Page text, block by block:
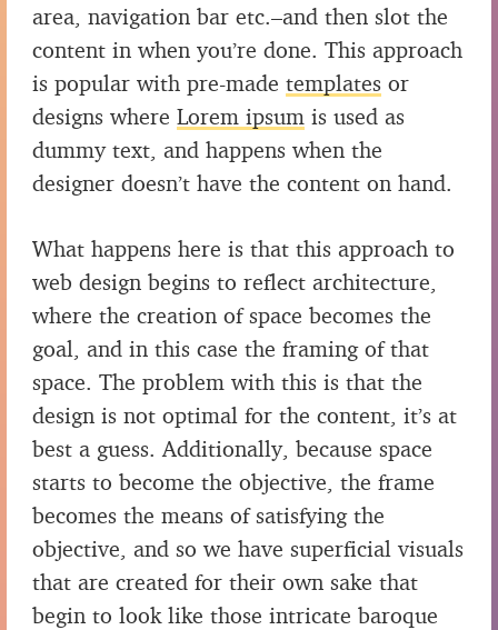
area, navigation bar etc.–and then slot the
content in when you’re done. This approach
is popular with pre-made templates or
designs where Lorem ipsum is used as
dummy text, and happens when the
designer doesn’t have the content on hand.
What happens here is that this approach to
web design begins to reflect architecture,
where the creation of space becomes the
goal, and in this case the framing of that
space. The problem with this is that the
design is not optimal for the content, it’s at
best a guess. Additionally, because space
starts to become the objective, the frame
becomes the means of satisfying the
objective, and so we have superficial visuals
that are created for their own sake that
begin to look like those intricate baroque